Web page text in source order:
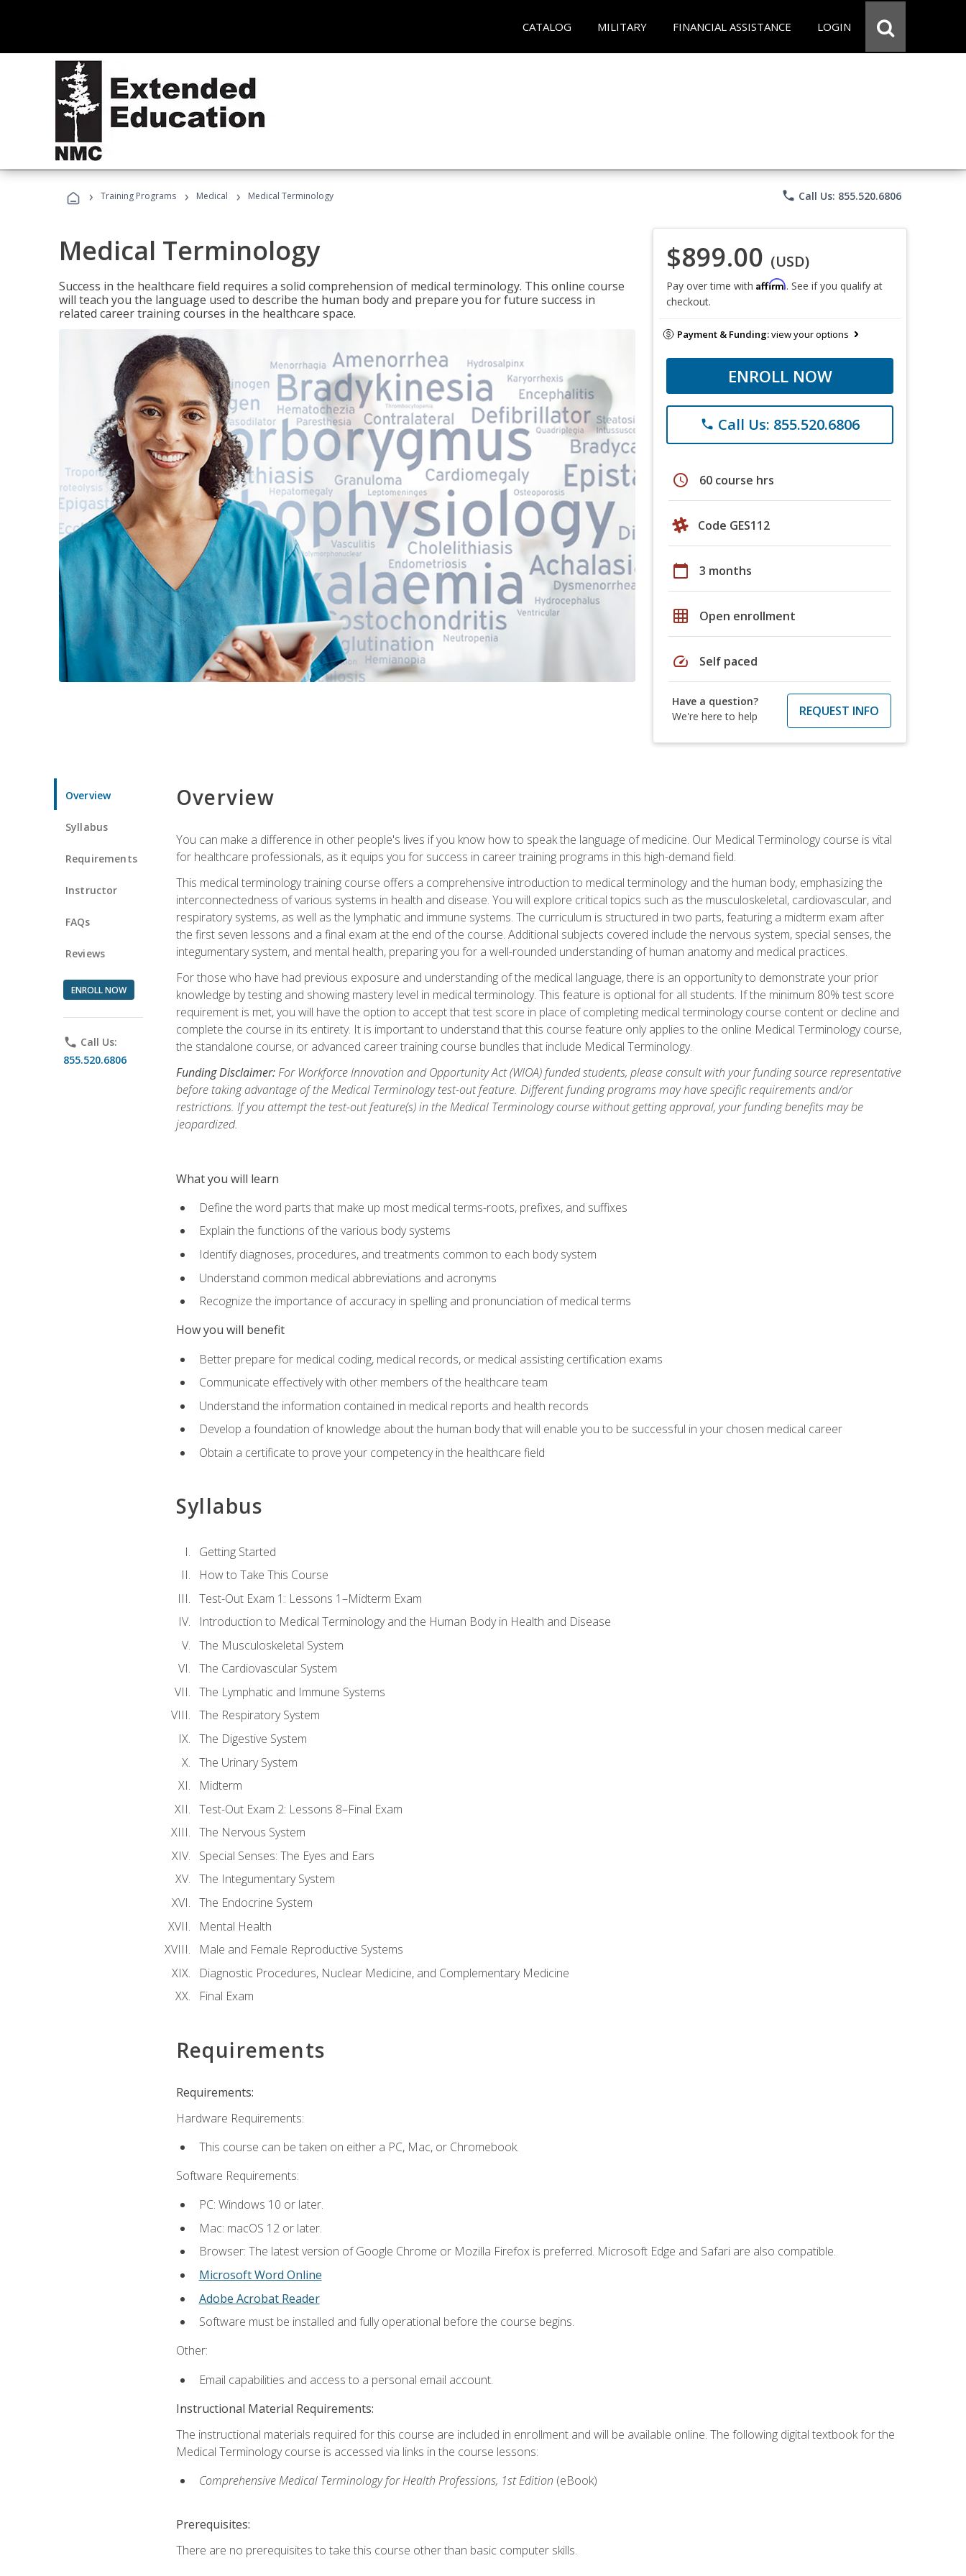
CATALOG MILITARY FINANCIAL ASSISTANCE LOGIN
› Training Programs › Medical › Medical Terminology phone Call Us: 855.520.6806
Medical Terminology
Success in the healthcare field requires a solid comprehension of medical terminology. This online course
will teach you the language used to describe the human body and prepare you for future success in
related career training courses in the healthcare space.
$899.00 (USD)
Pay over time with Affirm. See if you qualify at
checkout.
Payment & Funding:view your options
ENROLL NOW
phone Call Us: 855.520.6806
schedule 60 course hrs
Code GES112
calendar_today 3 months
grid_on Open enrollment
speed Self paced
Have a question?
We're here to help
REQUEST INFO
Overview
Syllabus
Requirements
Instructor
FAQs
Reviews
ENROLL NOW
phone Call Us:
855.520.6806
Overview
You can make a difference in other people's lives if you know how to speak the language of medicine. Our Medical Terminology course is vital
for healthcare professionals, as it equips you for success in career training programs in this high-demand field.
This medical terminology training course offers a comprehensive introduction to medical terminology and the human body, emphasizing the
interconnectedness of various systems in health and disease. You will explore critical topics such as the musculoskeletal, cardiovascular, and
respiratory systems, as well as the lymphatic and immune systems. The curriculum is structured in two parts, featuring a midterm exam after
the first seven lessons and a final exam at the end of the course. Additional subjects covered include the nervous system, special senses, the
integumentary system, and mental health, preparing you for a well-rounded understanding of human anatomy and medical practices.
For those who have had previous exposure and understanding of the medical language, there is an opportunity to demonstrate your prior
knowledge by testing and showing mastery level in medical terminology. This feature is optional for all students. If the minimum 80% test score
requirement is met, you will have the option to accept that test score in place of completing medical terminology course content or decline and
complete the course in its entirety. It is important to understand that this course feature only applies to the online Medical Terminology course,
the standalone course, or advanced career training course bundles that include Medical Terminology.
Funding Disclaimer:For Workforce Innovation and Opportunity Act (WIOA) funded students, please consult with your funding source representative
before taking advantage of the Medical Terminology test-out feature. Different funding programs may have specific requirements and/or
restrictions. If you attempt the test-out feature(s) in the Medical Terminology course without getting approval, your funding benefits may be
jeopardized.
What you will learn
Define the word parts that make up most medical terms-roots, prefixes, and suffixes
Explain the functions of the various body systems
Identify diagnoses, procedures, and treatments common to each body system
Understand common medical abbreviations and acronyms
Recognize the importance of accuracy in spelling and pronunciation of medical terms
How you will benefit
Better prepare for medical coding, medical records, or medical assisting certification exams
Communicate effectively with other members of the healthcare team
Understand the information contained in medical reports and health records
Develop a foundation of knowledge about the human body that will enable you to be successful in your chosen medical career
Obtain a certificate to prove your competency in the healthcare field
Syllabus
Getting Started
How to Take This Course
Test-Out Exam 1: Lessons 1–Midterm Exam
Introduction to Medical Terminology and the Human Body in Health and Disease
The Musculoskeletal System
The Cardiovascular System
The Lymphatic and Immune Systems
The Respiratory System
The Digestive System
The Urinary System
Midterm
Test-Out Exam 2: Lessons 8–Final Exam
The Nervous System
Special Senses: The Eyes and Ears
The Integumentary System
The Endocrine System
Mental Health
Male and Female Reproductive Systems
Diagnostic Procedures, Nuclear Medicine, and Complementary Medicine
Final Exam
Requirements
Requirements:
Hardware Requirements:
This course can be taken on either a PC, Mac, or Chromebook.
Software Requirements:
PC: Windows 10 or later.
Mac: macOS 12 or later.
Browser: The latest version of Google Chrome or Mozilla Firefox is preferred. Microsoft Edge and Safari are also compatible.
Microsoft Word Online
Adobe Acrobat Reader
Software must be installed and fully operational before the course begins.
Other:
Email capabilities and access to a personal email account.
Instructional Material Requirements:
The instructional materials required for this course are included in enrollment and will be available online. The following digital textbook for the
Medical Terminology course is accessed via links in the course lessons:
Comprehensive Medical Terminology for Health Professions, 1st Edition (eBook)
Prerequisites:
There are no prerequisites to take this course other than basic computer skills.